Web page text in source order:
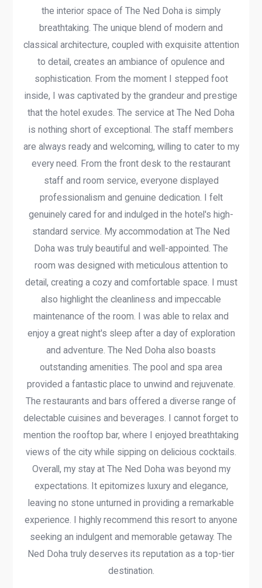
the interior space of The Ned Doha is simply
breathtaking. The unique blend of modern and
classical architecture, coupled with exquisite attention
to detail, creates an ambiance of opulence and
sophistication. From the moment I stepped foot
inside, I was captivated by the grandeur and prestige
that the hotel exudes. The service at The Ned Doha
is nothing short of exceptional. The staff members
are always ready and welcoming, willing to cater to my
every need. From the front desk to the restaurant
staff and room service, everyone displayed
professionalism and genuine dedication. I felt
genuinely cared for and indulged in the hotel's high-
standard service. My accommodation at The Ned
Doha was truly beautiful and well-appointed. The
room was designed with meticulous attention to
detail, creating a cozy and comfortable space. I must
also highlight the cleanliness and impeccable
maintenance of the room. I was able to relax and
enjoy a great night's sleep after a day of exploration
and adventure. The Ned Doha also boasts
outstanding amenities. The pool and spa area
provided a fantastic place to unwind and rejuvenate.
The restaurants and bars offered a diverse range of
delectable cuisines and beverages. I cannot forget to
mention the rooftop bar, where I enjoyed breathtaking
views of the city while sipping on delicious cocktails.
Overall, my stay at The Ned Doha was beyond my
expectations. It epitomizes luxury and elegance,
leaving no stone unturned in providing a remarkable
experience. I highly recommend this resort to anyone
seeking an indulgent and memorable getaway. The
Ned Doha truly deserves its reputation as a top-tier
destination.